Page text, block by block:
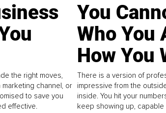
the right moves,
channel, or
to save you
effective.
You
Who You
How You
There is a version of
impressive from the
inside. You hit your
keep showing up, capable